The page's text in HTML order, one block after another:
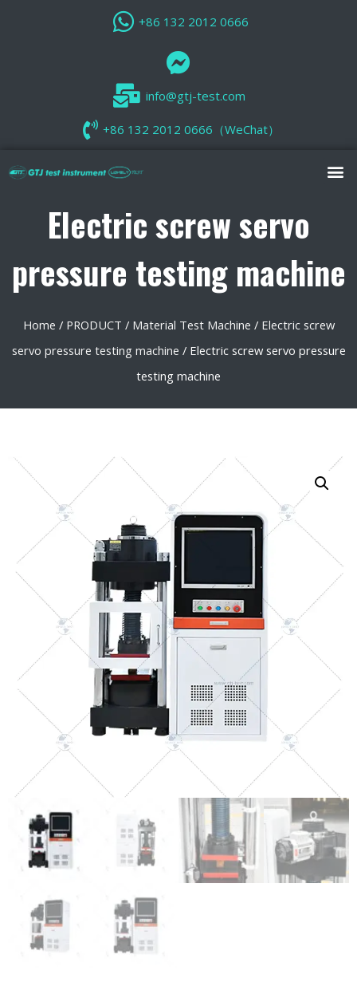
+86 132 2012 0666
info@gtj-test.com
+86 132 2012 0666（WeChat）
Electric screw servo
pressure testing machine
Home / PRODUCT / Material Test Machine / Electric screw
servo pressure testing machine / Electric screw servo pressure
testing machine